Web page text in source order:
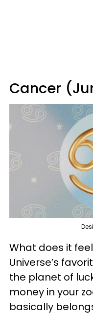
Cancer
What does it
Universe’s
the planet of
money in your
basically